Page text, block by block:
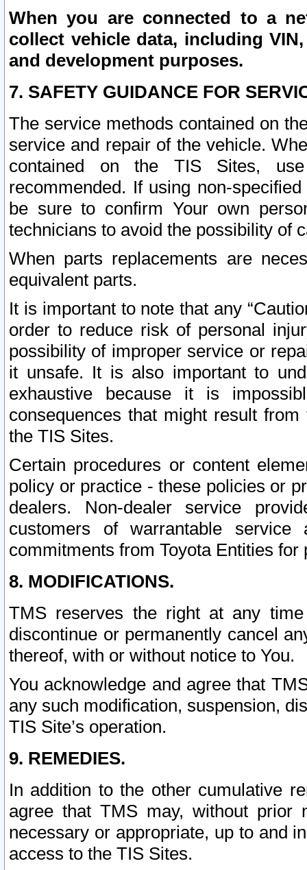
When you are connected to a
collect vehicle data, including
and development purposes.
7. SAFETY GUIDANCE FOR
The service methods contained on
service and repair of the vehicle.
contained on the TIS Sites,
recommended. If using non-
be sure to confirm Your own
technicians to avoid the possibility of
When parts replacements are
equivalent parts.
It is important to note that any
order to reduce risk of personal
possibility of improper service or
it unsafe. It is also important to
exhaustive because it is
consequences that might result
the TIS Sites.
Certain procedures or content
policy or practice - these policies or
dealers. Non-dealer service
customers of warrantable
commitments from Toyota Entities
8. MODIFICATIONS.
TMS reserves the right at any
discontinue or permanently cancel
thereof, with or without notice to You.
You acknowledge and agree that
any such modification, suspension,
TIS Site’s operation.
9. REMEDIES.
In addition to the other cumulative
agree that TMS may, without prior
necessary or appropriate, up to and
access to the TIS Sites.